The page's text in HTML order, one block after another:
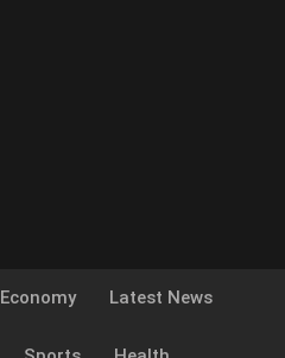
Economy Latest News